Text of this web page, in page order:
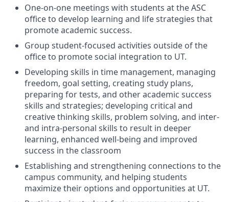
One-on-one meetings with students at the ASC
office to develop learning and life strategies that
promote academic success.
Group student-focused activities outside of the
office to promote social integration to UT.
Developing skills in time management, managing
freedom, goal setting, creating study plans,
preparing for tests, and other academic success
skills and strategies; developing critical and
creative thinking skills, problem solving, and inter-
and intra-personal skills to result in deeper
learning, enhanced well-being and improved
success in the classroom
Establishing and strengthening connections to the
campus community, and helping students
maximize their options and opportunities at UT.